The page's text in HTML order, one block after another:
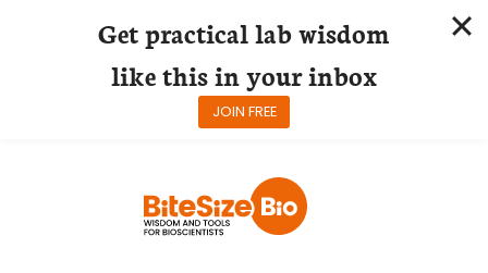
Get practical lab wisdom
like this in your inbox
JOIN FREE